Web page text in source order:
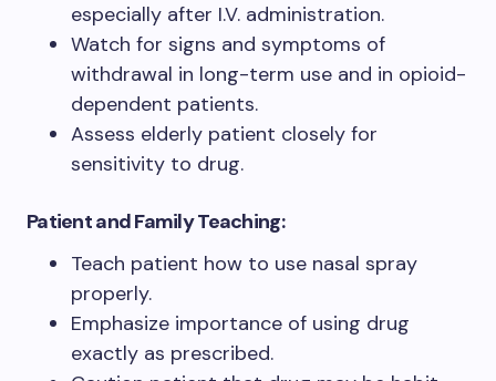
especially after I.V. administration.
Watch for signs and symptoms of
withdrawal in long-term use and in opioid-
dependent patients.
Assess elderly patient closely for
sensitivity to drug.
Patient and Family Teaching:
Teach patient how to use nasal spray
properly.
Emphasize importance of using drug
exactly as prescribed.